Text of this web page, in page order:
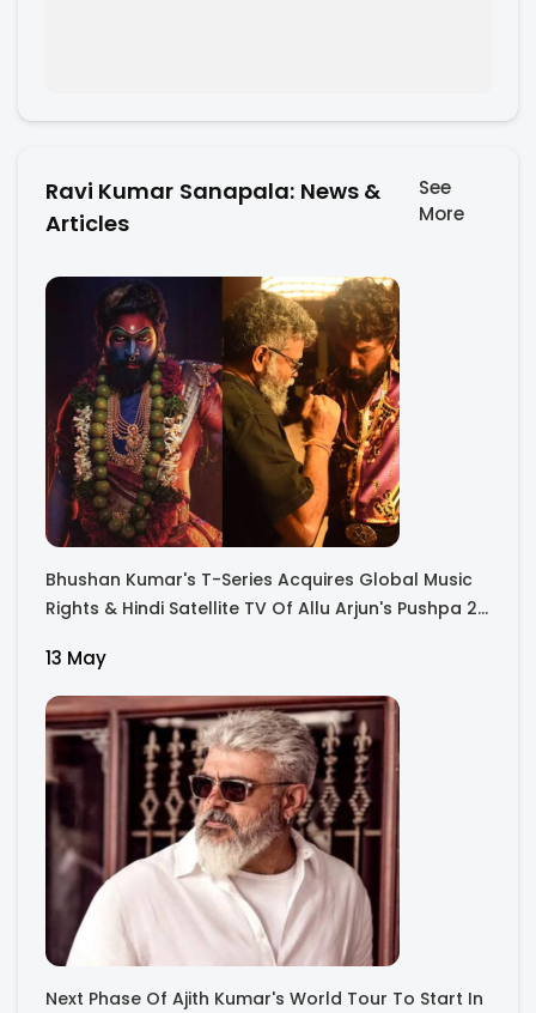
Ravi Kumar Sanapala: News &
Articles
See
More
Bhushan Kumar's T-Series Acquires Global Music
Rights & Hindi Satellite TV Of Allu Arjun's Pushpa 2
13 May
Next Phase Of Ajith Kumar's World Tour To Start In